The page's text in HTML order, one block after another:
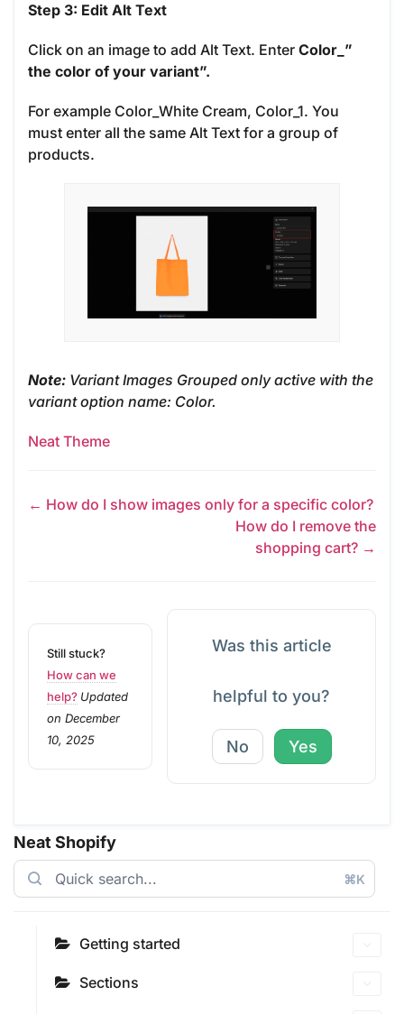
Neat Shopify
⌘K
Getting started
Sections
Step 3: Edit Alt Text
Click on an image to add Alt Text. Enter Color_”
the color of your variant”.
For example Color_White Cream, Color_1. You
must enter all the same Alt Text for a group of
products.
Note: Variant Images Grouped only active with the
variant option name: Color.
Neat Theme
← How do I show images only for a specific color?
How do I remove the
shopping cart? →
Still stuck?
How can we
help? Updated
on December
10, 2025
Was this article
helpful to you?
No Yes